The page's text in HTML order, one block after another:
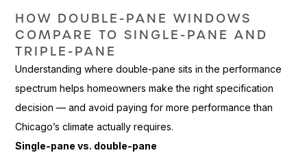
HOW DOUBLE-PANE WINDOWS
COMPARE TOSINGLE-PANE AND
TRIPLE-PANE
Understanding where double-panesits in the performance
spectrum helpshomeowners make the rightspecification
decision — and avoidpaying for more performancethan
Chicago’s climate actuallyrequires.
Single-pane vs. double-pane